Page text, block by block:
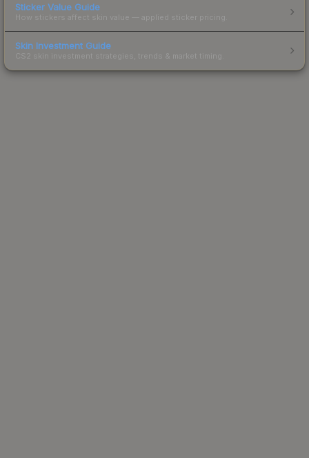
Sticker Value Guide
How stickers affect skin value — applied sticker pricing.
Skin Investment Guide
CS2 skin investment strategies, trends & market timing.